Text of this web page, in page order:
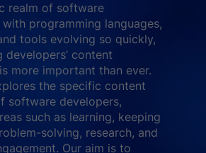
realm of software
programming languages,
tools evolving so quickly,
developers’ content
more important than ever.
the specific content
software developers,
such as learning, keeping
solving, research, and
Our aim is to